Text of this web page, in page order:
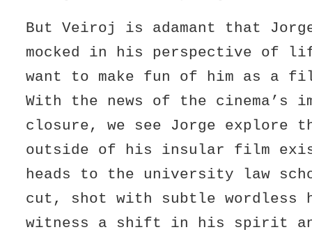
But Veiroj is adamant that
mocked in his perspective of
want to make fun of him as a
With the news of the cinema’s
closure, we see Jorge explore
outside of his insular film
heads to the university law
cut, shot with subtle wordless
witness a shift in his spirit